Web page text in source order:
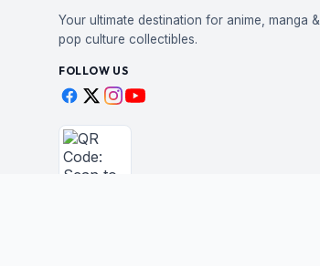
Your ultimate destination for anime, manga &
pop culture collectibles.
FOLLOW US